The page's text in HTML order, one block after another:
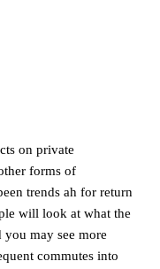
on private
forms of
trends ah for return
will look at what the
you may see more
commutes into